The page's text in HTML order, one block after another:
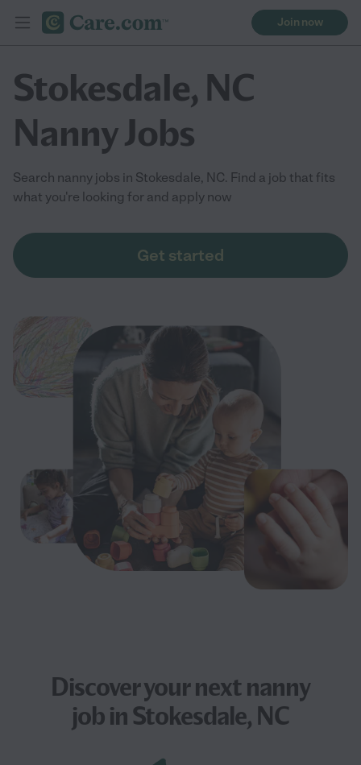
Join now
Stokesdale, NC
Nanny Jobs
Search nanny jobs in Stokesdale, NC. Find a job that fits
what you're looking for and apply now
Get started
Discover your nextnanny
jobin Stokesdale, NC